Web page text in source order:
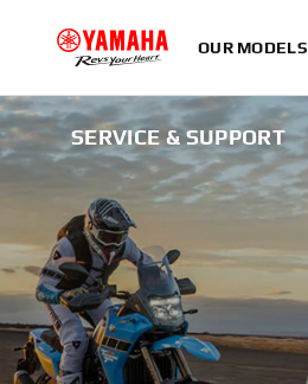
OUR MODELS
SERVICE & SUPPORT